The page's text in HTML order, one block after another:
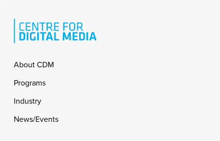
Footer
About CDM
Programs
Industry
News/Events